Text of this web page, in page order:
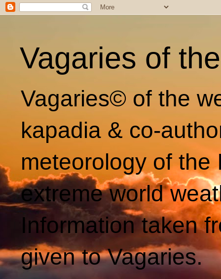
Vagaries of
Vagaries© of the
kapadia & co-
meteorology of
extreme world
Information taken
given to Vagaries.